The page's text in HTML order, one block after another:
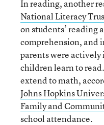
In reading, another
National Literacy
on students’ reading
comprehension, and
parents were
children learn to
extend to math,
Johns Hopkins
Family and
school attendance.